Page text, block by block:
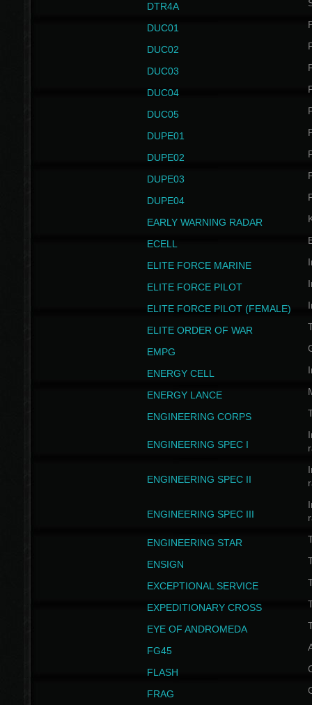
DTR4A
DUC01
DUC02
DUC03
DUC04
DUC05
DUPE01
DUPE02
DUPE03
DUPE04
EARLY WARNING RADAR
ECELL
ELITE FORCE MARINE
ELITE FORCE PILOT
ELITE FORCE PILOT (FEMALE)
ELITE ORDER OF WAR
EMPG
ENERGY CELL
ENERGY LANCE
ENGINEERING CORPS
ENGINEERING SPEC I
ENGINEERING SPEC II
ENGINEERING SPEC III
ENGINEERING STAR
ENSIGN
EXCEPTIONAL SERVICE
EXPEDITIONARY CROSS
EYE OF ANDROMEDA
FG45
FLASH
FRAG